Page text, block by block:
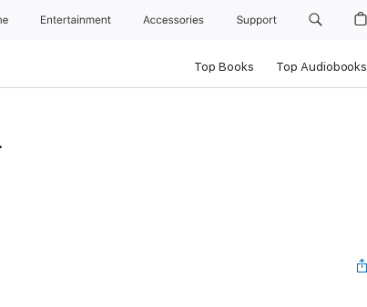
Entertainment Accessories Support
Top Books Top Audiobooks